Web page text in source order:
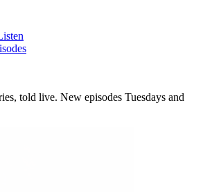
told live. New episodes Tuesdays and